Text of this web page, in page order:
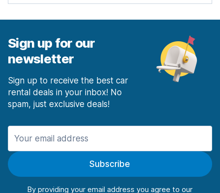
Sign up for our
newsletter
Sign up to receive the best car
rental deals in your inbox! No
spam, just exclusive deals!
Subscribe
By providing your email address you agree to our